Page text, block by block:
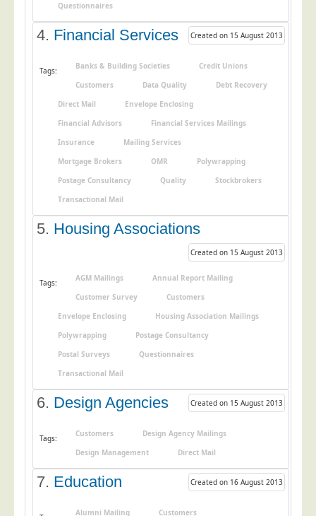
Response Handling
Order Fulfilment
UK Delivery
Customers
Car & Motor Industry
Charities
Door to Door Distributors
Education
Event Management
Health Sector
Leisure & Entertainment
Manufacturing
Market Research
Marketing Agencies
Political Parties
Printers
Public Sector
Retail & Wholesale
Questionnaires
4. Financial Services Created on 15 August 2013
Tags: Banks & Building Societies
Credit Unions
Customers
Data Quality
Debt Recovery
Direct Mail
Envelope Enclosing
Financial Advisors
Financial Services Mailings
Insurance
Mailing Services
Mortgage Brokers
OMR
Polywrapping
Postage Consultancy
Quality
Stockbrokers
Transactional Mail
5. Housing Associations
Created on 15 August 2013
Tags: AGM Mailings
Annual Report Mailing
Customer Survey
Customers
Envelope Enclosing
Housing Association Mailings
Polywrapping
Postage Consultancy
Postal Surveys
Questionnaires
Transactional Mail
6. Design Agencies Created on 15 August 2013
Tags: Customers
Design Agency Mailings
Design Management
Direct Mail
7. Education Created on 16 August 2013
Alumni Mailing Customers